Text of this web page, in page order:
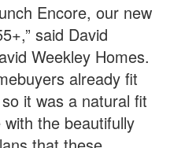
Encore, our new
said David
Weekley Homes.
already fit
it was a natural fit
the beautifully